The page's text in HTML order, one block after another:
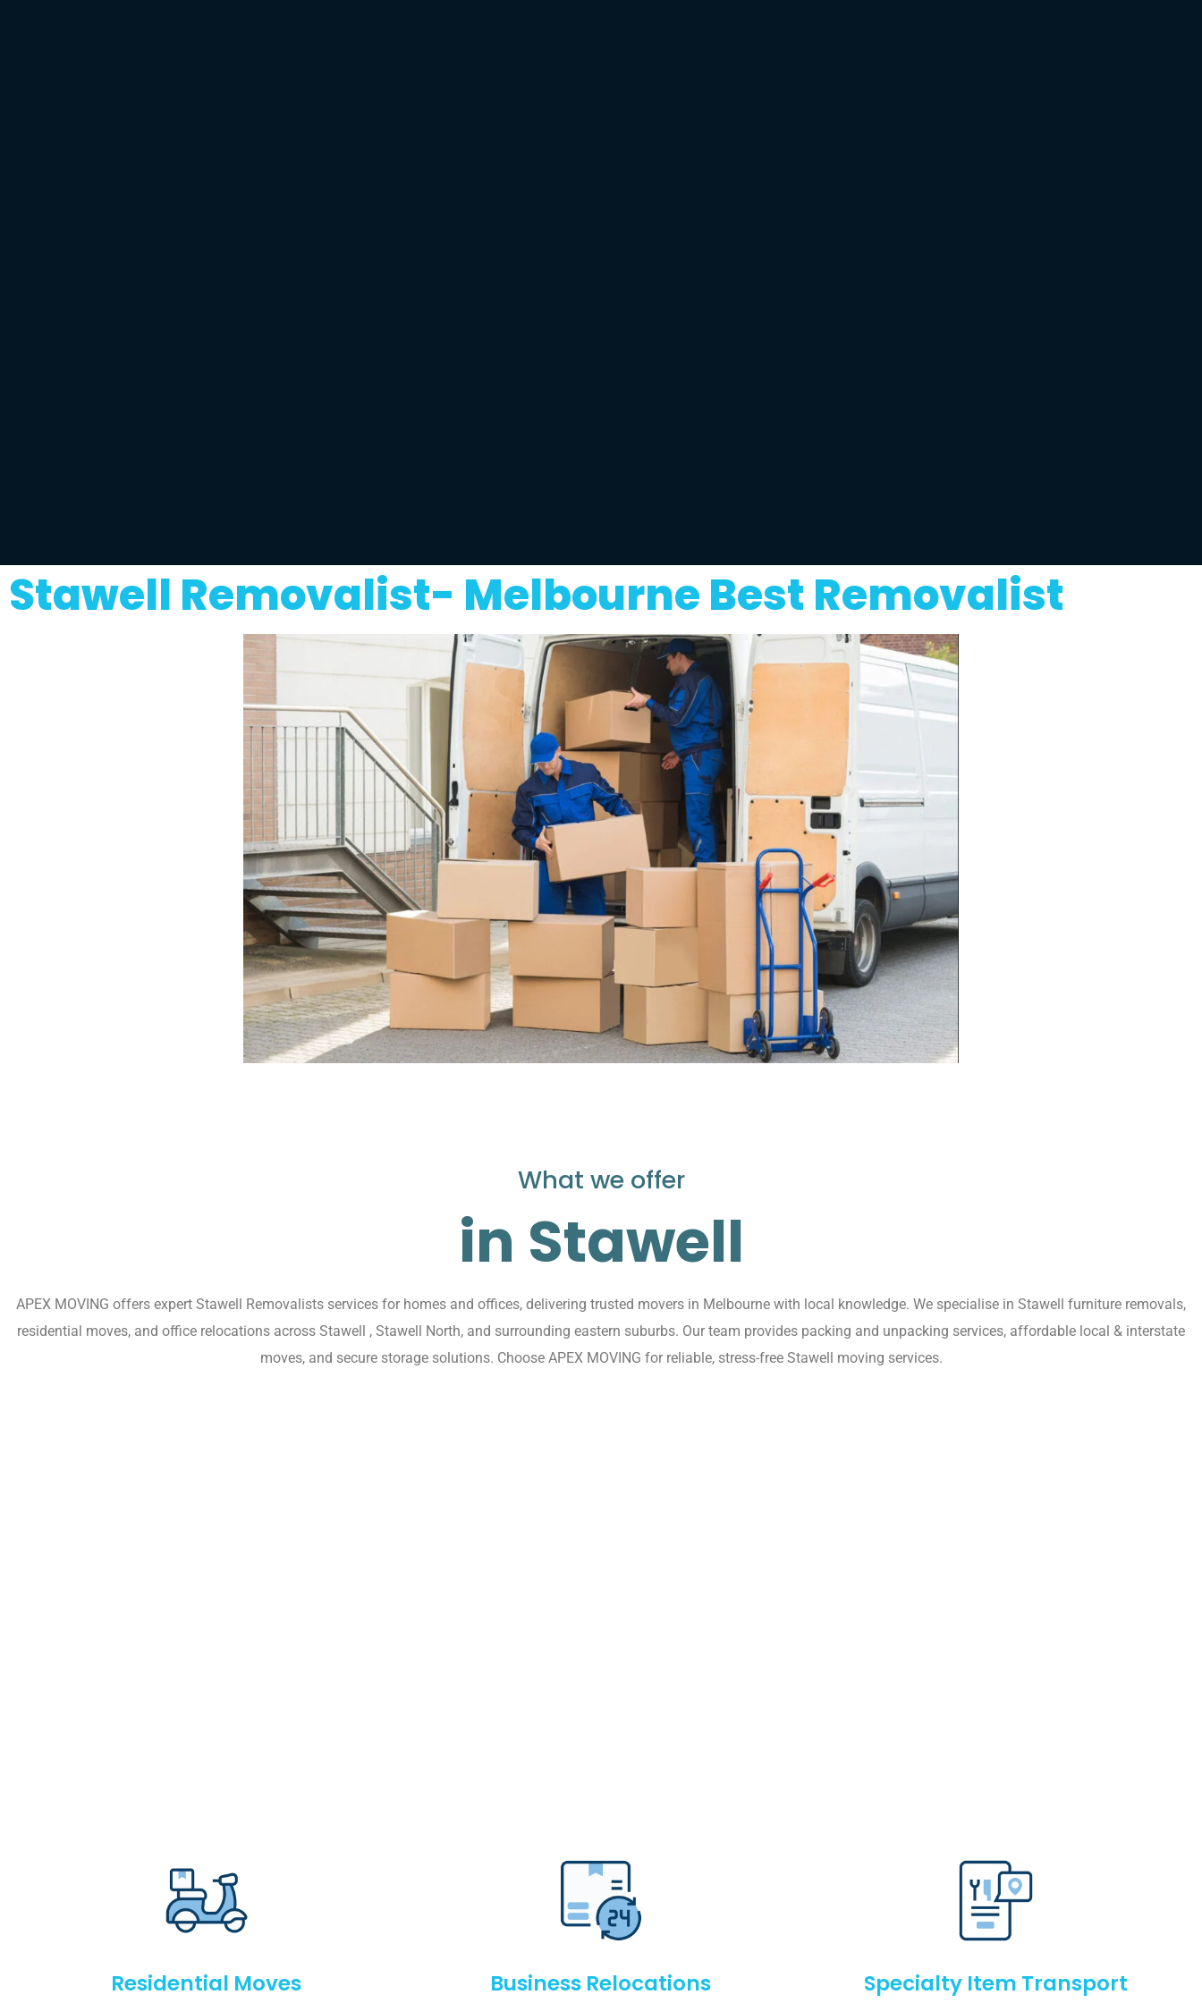
Stawell Removalist- Melbourne Best Removalist
What we offer
in Stawell
APEX MOVING offers expert Stawell Removalists services for homes and offices, delivering trusted movers in Melbourne with local knowledge. We specialise in Stawell furniture removals,
residential moves, and office relocations across Stawell , Stawell North, and surrounding eastern suburbs. Our team provides packing and unpacking services, affordable local & interstate
moves, and secure storage solutions. Choose APEX MOVING for reliable, stress-free Stawell moving services.
Residential Moves Business Relocations Specialty Item Transport